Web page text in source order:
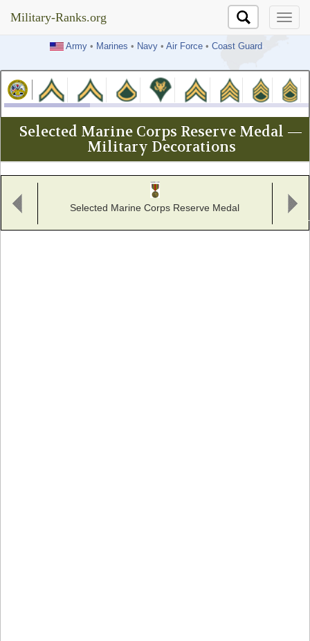
Military-Ranks.org
Army• Marines • Navy• Air Force• Coast Guard
Military-Ranks.org
Selected Marine Corps Reserve Medal —
Military Decorations
Selected Marine Corps Reserve Medal